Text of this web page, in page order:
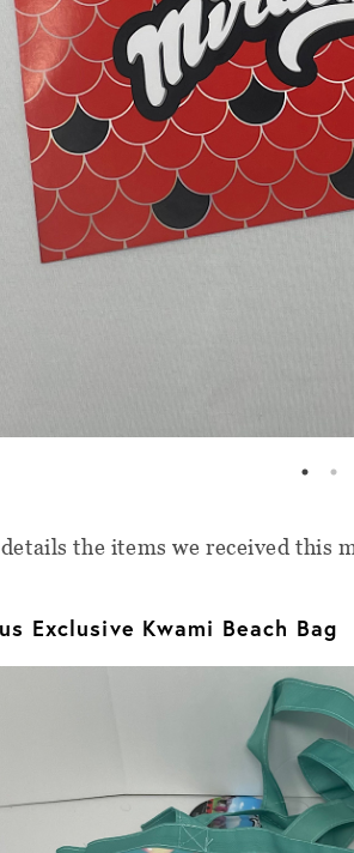
the items we received this
Exclusive Kwami Beach Bag